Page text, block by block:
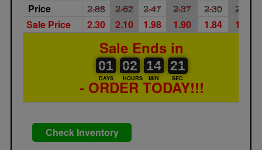
Price
2.88 2.62 2.47 2.37 2.30
2.17
Sale Price
2.30 2.10 1.98 1.90 1.84 1.74
Sale Ends in
01
01
00
DAYS
02
02
00
HOURS
14
14
00
MIN
21
21
22
SEC
- ORDER TODAY!!!
Check Inventory